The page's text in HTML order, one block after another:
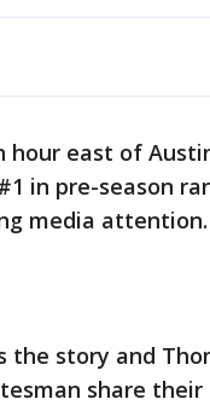
hour east of
in pre-season
media attention.
the story and
share